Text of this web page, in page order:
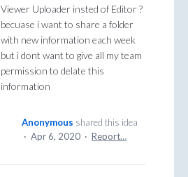
Viewer Uploader insted of Editor ?
becuase i want to share a folder
with new information each week
but i dont want to give all my team
permission to delate this
information
Anonymous shared this idea
· Apr 6, 2020 · Report…